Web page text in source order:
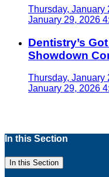
Thursday, January
January 29, 2026
Dentistry’s
Showdown
Thursday, January
January 29, 2026
In this Section
In this Section